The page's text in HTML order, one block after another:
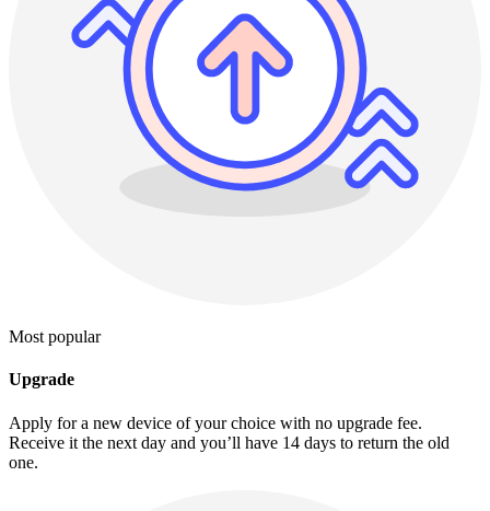
Most popular
Upgrade
Apply for a new device of your choice with no upgrade fee.
Receive it the next day and you’ll have 14 days to return the old
one.